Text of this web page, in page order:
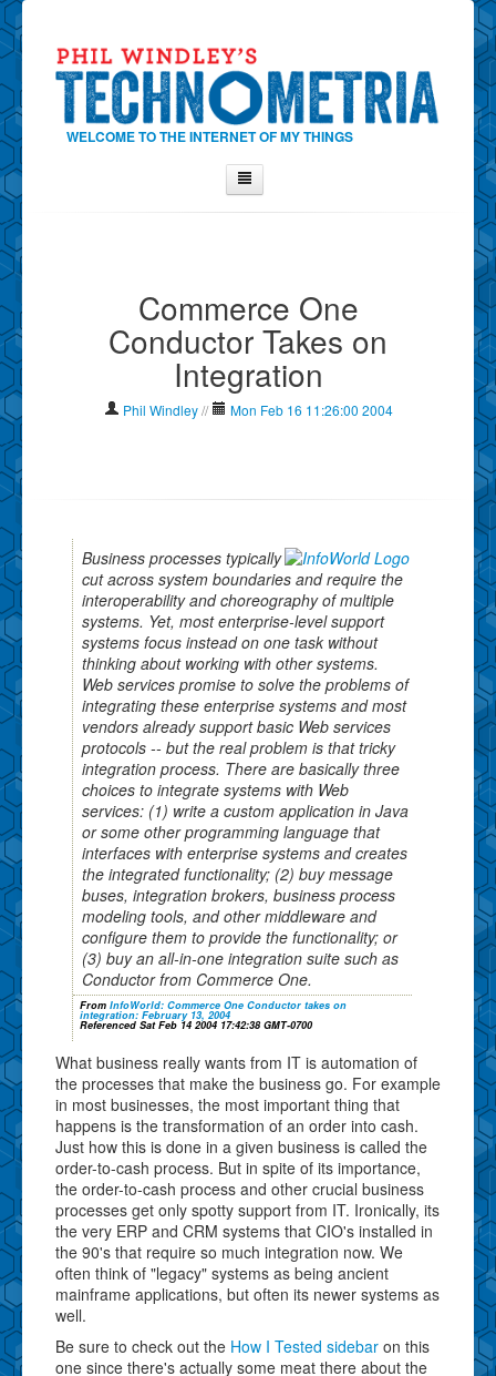
WELCOME TO THE INTERNET OF MY THINGS
Contact Phil
About
Show Tag Cloud
Show Archives
Commerce One
Conductor Takes on
Integration
Phil Windley // Mon Feb 16 11:26:00 2004
Business processes typically
cut across system boundaries and require the
interoperability and choreography of multiple
systems. Yet, most enterprise-level support
systems focus instead on one task without
thinking about working with other systems.
Web services promise to solve the problems of
integrating these enterprise systems and most
vendors already support basic Web services
protocols -- but the real problem is that tricky
integration process. There are basically three
choices to integrate systems with Web
services: (1) write a custom application in Java
or some other programming language that
interfaces with enterprise systems and creates
the integrated functionality; (2) buy message
buses, integration brokers, business process
modeling tools, and other middleware and
configure them to provide the functionality; or
(3) buy an all-in-one integration suite such as
Conductor from Commerce One.
From InfoWorld: Commerce One Conductor takes on
integration: February 13, 2004
Referenced Sat Feb 14 2004 17:42:38 GMT-0700
What business really wants from IT is automation of
the processes that make the business go. For example
in most businesses, the most important thing that
happens is the transformation of an order into cash.
Just how this is done in a given business is called the
order-to-cash process. But in spite of its importance,
the order-to-cash process and other crucial business
processes get only spotty support from IT. Ironically, its
the very ERP and CRM systems that CIO's installed in
the 90's that require so much integration now. We
often think of "legacy" systems as being ancient
mainframe applications, but often its newer systems as
well.
Be sure to check out the How I Tested sidebar on this
one since there's actually some meat there about the